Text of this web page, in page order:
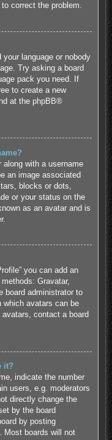
correct the problem.
language or nobody
Try asking a board
pack you need. If
to create a new
at the phpBB®
along with a username
an image associated
blocks or dots,
or your status on the
as an avatar and is
you can add an
Gravatar,
board administrator to
which avatars can be
contact a board
it?
indicate the number
users, e.g. moderators
directly change the
by the board
by posting
Most boards will not